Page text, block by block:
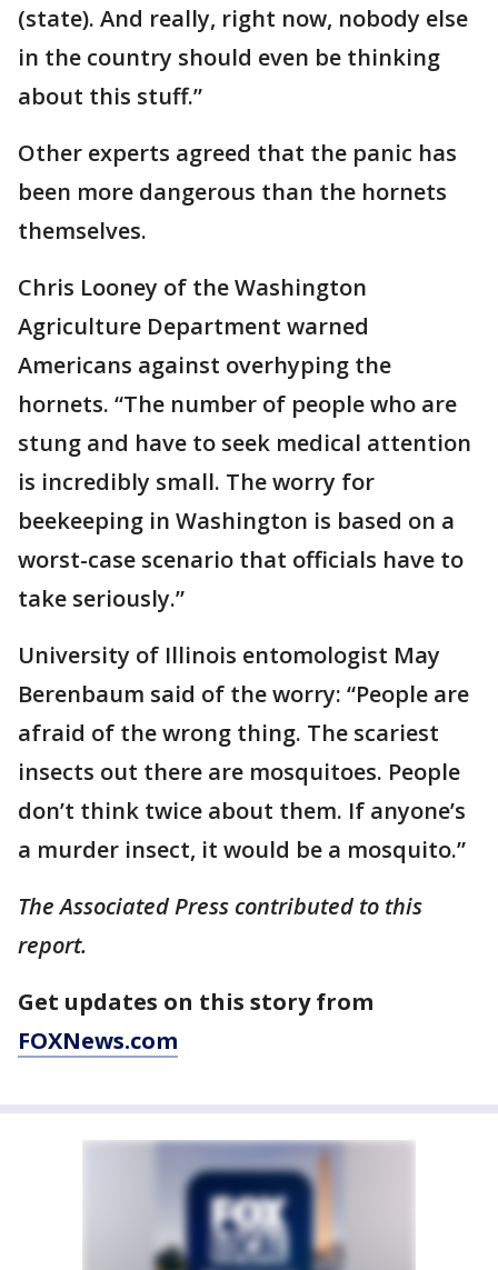
(state). And really, right now, nobody else
in the country should even be thinking
about this stuff.”
Other experts agreed that the panic has
been more dangerous than the hornets
themselves.
Chris Looney of the Washington
Agriculture Department warned
Americans against overhyping the
hornets. “The number of people who are
stung and have to seek medical attention
is incredibly small. The worry for
beekeeping in Washington is based on a
worst-case scenario that officials have to
take seriously.”
University of Illinois entomologist May
Berenbaum said of the worry: “People are
afraid of the wrong thing. The scariest
insects out there are mosquitoes. People
don’t think twice about them. If anyone’s
a murder insect, it would be a mosquito.”
The Associated Press contributed to this
report.
Get updates on this story from
FOXNews.com